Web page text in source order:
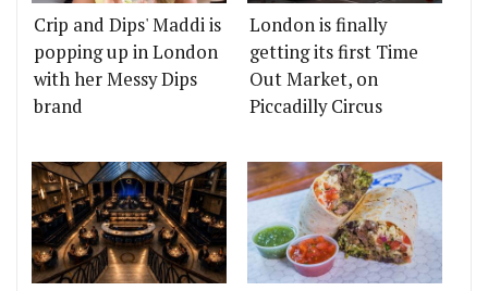
Crip and Dips' Maddi is
popping up in London
with her Messy Dips
brand
London is finally
getting its first Time
Out Market, on
Piccadilly Circus